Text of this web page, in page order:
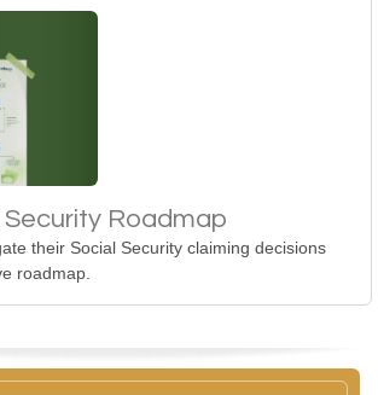
Security Roadmap
their Social Security claiming decisions
roadmap.